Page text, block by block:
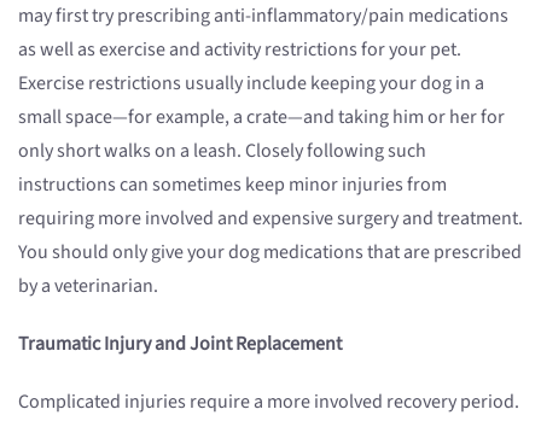
may first try prescribing anti-inflammatory/pain medications
as well as exercise and activity restrictions for your pet.
Exercise restrictions usually include keeping your dog in a
small space—for example, a crate—and taking him or her for
only short walks on a leash. Closely following such
instructions can sometimes keep minor injuries from
requiring more involved and expensive surgery and treatment.
You should only give your dog medications that are prescribed
by a veterinarian.
Traumatic Injury and Joint Replacement
Complicated injuries require a more involved recovery period.